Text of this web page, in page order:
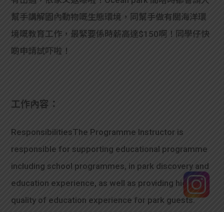
幫手講解園內動物嘅生態環境，同幫手做有關海洋環
境嘅教育工作，最緊要係時薪高達$150啊！同學仔快
啲申請試吓啦！
工作內容：
ResponsibilitiesThe Programme Instructor is
responsible for supporting educational programme
including school programmes, in park discovery and
education experience, as well as providing high
quality of education experience for park guests.